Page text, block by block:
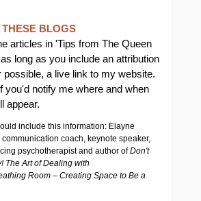
THESE BLOGS
articles in 'Tips from The Queen
long as you include an attribution
possible, a live link to my website.
you'd notify me where and when
appear.
include this information: Elayne
coach, keynote speaker,
psychotherapist and author ofDon't
The Art of Dealing with
Room – Creating Space to Be a